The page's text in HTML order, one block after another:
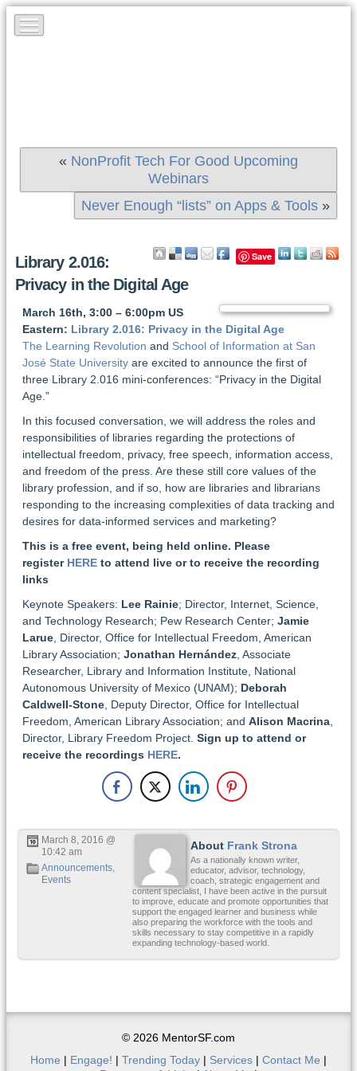
« NonProfit Tech For Good Upcoming
Webinars
Never Enough “lists” on Apps & Tools »
Save
Library 2.016:
Privacy in the Digital Age
March 16th, 3:00 – 6:00pm US
Eastern: Library 2.016: Privacy in the Digital Age
The Learning Revolution and School of Information at San
José State Universityare excited to announce the first of
three Library 2.016 mini-conferences: “Privacy in the Digital
Age.”
In this focused conversation, we will address the roles and
responsibilities of libraries regarding the protections of
intellectual freedom, privacy, free speech, information access,
and freedom of the press. Are these still core values of the
library profession, and if so, how are libraries and librarians
responding to the increasing complexities of data tracking and
desires for data-informed services and marketing?
This is a free event, being held online. Please
register HEREto attend live or to receive the recording
links
Keynote Speakers: Lee Rainie; Director, Internet, Science,
and Technology Research; Pew Research Center; Jamie
Larue, Director, Office for Intellectual Freedom, American
Library Association; Jonathan Hernández, Associate
Researcher, Library and Information Institute, National
Autonomous University of Mexico (UNAM); Deborah
Caldwell-Stone, Deputy Director, Office for Intellectual
Freedom, American Library Association; and Alison Macrina,
Director, Library Freedom Project. Sign up to attend or
receive the recordings HERE.
About Frank Strona
As a nationally known writer,
educator, advisor, technology,
coach, strategic engagement and
content specialist, I have been active in the pursuit
to improve, educate and promote opportunities that
support the engaged learner and business while
also preparing the workforce with the tools and
skills necessary to stay competitive in a rapidly
expanding technology-based world.
March 8, 2016 @
10:42 am
Announcements,
Events
© 2026 MentorSF.com
Home | Engage! | Trending Today | Services | Contact Me |